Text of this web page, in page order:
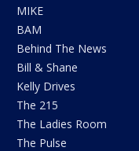
MIKE
BAM
Behind The News
Bill & Shane
Kelly Drives
The 215
The Ladies Room
The Pulse